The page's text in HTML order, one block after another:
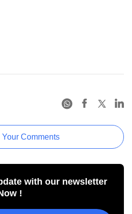
Your Comments
with our newsletter
!